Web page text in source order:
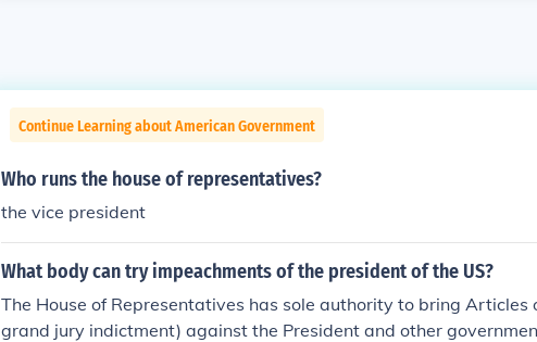
Continue Learning about American Government
Who runs the house of representatives?
the vice president
What body can try impeachments of the president of the US?
The House of Representatives has sole authority to bring Articles
grand jury indictment) against the President and other